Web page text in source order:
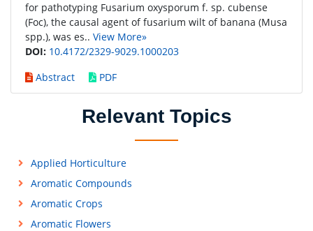
for pathotyping Fusarium oxysporum f. sp. cubense
(Foc), the causal agent of fusarium wilt of banana (Musa
spp.), was es.. View More»
DOI: 10.4172/2329-9029.1000203
Abstract
PDF
Relevant Topics
Applied Horticulture
Aromatic Compounds
Aromatic Crops
Aromatic Flowers